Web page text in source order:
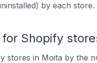
by each store.
Shopify
stores in Moita by the